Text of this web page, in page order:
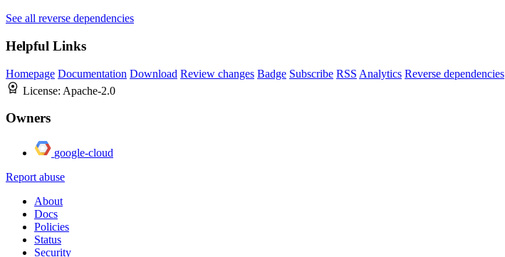
See all reverse dependencies
Helpful Links
Homepage Documentation Download Review changes Badge Subscribe RSS Analytics Reverse dependencies
License: Apache-2.0
Owners
google-cloud
Report abuse
About
Docs
Policies
Status
Security